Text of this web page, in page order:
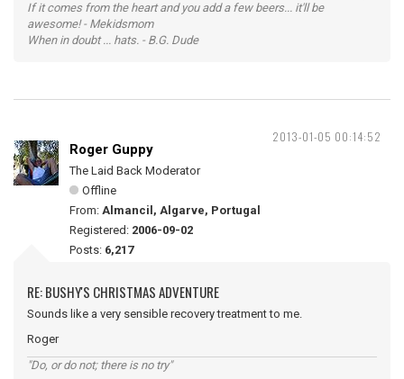
If it comes from the heart and you add a few beers... it'll be
awesome! - Mekidsmom
When in doubt ... hats. - B.G. Dude
2013-01-05 00:14:52
Roger Guppy
The Laid Back Moderator
Offline
From: Almancil, Algarve, Portugal
Registered: 2006-09-02
Posts: 6,217
RE: BUSHY'S CHRISTMAS ADVENTURE
Sounds like a very sensible recovery treatment to me.
Roger
"Do, or do not; there is no try"